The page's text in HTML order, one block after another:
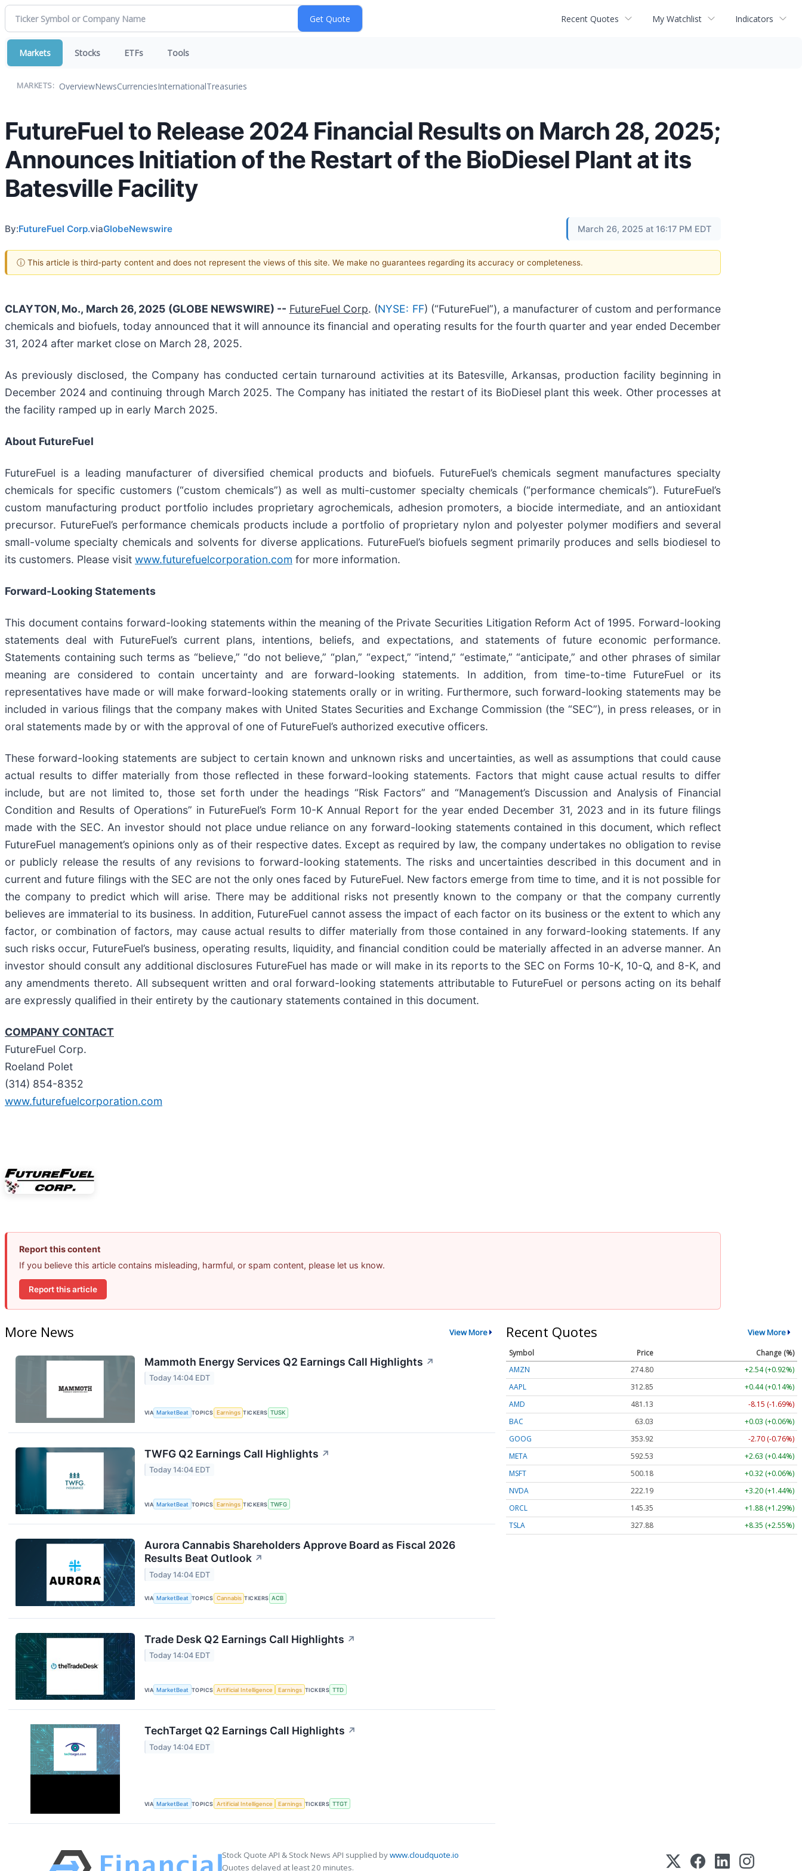
Recent Quotes My Watchlist Indicators
Markets Stocks ETFs Tools
MARKETS: OverviewNewsCurrenciesInternationalTreasuries
FutureFuel to Release 2024 Financial Results on March 28, 2025;
Announces Initiation of the Restart of the BioDiesel Plant at its
Batesville Facility
By:FutureFuel Corp.viaGlobeNewswire March 26, 2025 at 16:17 PM EDT
ⓘ This article is third-party content and does not represent the views of this site. We make no guarantees regarding its accuracy or completeness.
CLAYTON, Mo., March 26, 2025 (GLOBE NEWSWIRE) -- FutureFuel Corp. (NYSE: FF) (“FutureFuel”), a manufacturer of custom and performance
chemicals and biofuels, today announced that it will announce its financial and operating results for the fourth quarter and year ended December
31, 2024 after market close on March 28, 2025.
As previously disclosed, the Company has conducted certain turnaround activities at its Batesville, Arkansas, production facility beginning in
December 2024 and continuing through March 2025. The Company has initiated the restart of its BioDiesel plant this week. Other processes at
the facility ramped up in early March 2025.
About FutureFuel
FutureFuel is a leading manufacturer of diversified chemical products and biofuels. FutureFuel’s chemicals segment manufactures specialty
chemicals for specific customers (“custom chemicals”) as well as multi-customer specialty chemicals (“performance chemicals”). FutureFuel’s
custom manufacturing product portfolio includes proprietary agrochemicals, adhesion promoters, a biocide intermediate, and an antioxidant
precursor. FutureFuel’s performance chemicals products include a portfolio of proprietary nylon and polyester polymer modifiers and several
small-volume specialty chemicals and solvents for diverse applications. FutureFuel’s biofuels segment primarily produces and sells biodiesel to
its customers. Please visit www.futurefuelcorporation.com for more information.
Forward-Looking Statements
This document contains forward-looking statements within the meaning of the Private Securities Litigation Reform Act of 1995. Forward-looking
statements deal with FutureFuel’s current plans, intentions, beliefs, and expectations, and statements of future economic performance.
Statements containing such terms as “believe,” “do not believe,” “plan,” “expect,” “intend,” “estimate,” “anticipate,” and other phrases of similar
meaning are considered to contain uncertainty and are forward-looking statements. In addition, from time-to-time FutureFuel or its
representatives have made or will make forward-looking statements orally or in writing. Furthermore, such forward-looking statements may be
included in various filings that the company makes with United States Securities and Exchange Commission (the “SEC”), in press releases, or in
oral statements made by or with the approval of one of FutureFuel’s authorized executive officers.
These forward-looking statements are subject to certain known and unknown risks and uncertainties, as well as assumptions that could cause
actual results to differ materially from those reflected in these forward-looking statements. Factors that might cause actual results to differ
include, but are not limited to, those set forth under the headings “Risk Factors” and “Management’s Discussion and Analysis of Financial
Condition and Results of Operations” in FutureFuel’s Form 10-K Annual Report for the year ended December 31, 2023 and in its future filings
made with the SEC. An investor should not place undue reliance on any forward-looking statements contained in this document, which reflect
FutureFuel management’s opinions only as of their respective dates. Except as required by law, the company undertakes no obligation to revise
or publicly release the results of any revisions to forward-looking statements. The risks and uncertainties described in this document and in
current and future filings with the SEC are not the only ones faced by FutureFuel. New factors emerge from time to time, and it is not possible for
the company to predict which will arise. There may be additional risks not presently known to the company or that the company currently
believes are immaterial to its business. In addition, FutureFuel cannot assess the impact of each factor on its business or the extent to which any
factor, or combination of factors, may cause actual results to differ materially from those contained in any forward-looking statements. If any
such risks occur, FutureFuel’s business, operating results, liquidity, and financial condition could be materially affected in an adverse manner. An
investor should consult any additional disclosures FutureFuel has made or will make in its reports to the SEC on Forms 10-K, 10-Q, and 8-K, and
any amendments thereto. All subsequent written and oral forward-looking statements attributable to FutureFuel or persons acting on its behalf
are expressly qualified in their entirety by the cautionary statements contained in this document.
COMPANY CONTACT
FutureFuel Corp.
Roeland Polet
(314) 854-8352
www.futurefuelcorporation.com
Report this content
If you believe this article contains misleading, harmful, or spam content, please let us know.
Report this article
More News View More
Mammoth Energy Services Q2 Earnings Call Highlights ↗
Today 14:04 EDT
VIA MarketBeat TOPICS Earnings TICKERS TUSK
TWFG Q2 Earnings Call Highlights ↗
Today 14:04 EDT
VIA MarketBeat TOPICS Earnings TICKERS TWFG
Aurora Cannabis Shareholders Approve Board as Fiscal 2026
Results Beat Outlook ↗
Today 14:04 EDT
VIA MarketBeat TOPICS Cannabis TICKERS ACB
Trade Desk Q2 Earnings Call Highlights ↗
Today 14:04 EDT
VIA MarketBeat TOPICS Artificial Intelligence Earnings TICKERS TTD
TechTarget Q2 Earnings Call Highlights ↗
Today 14:04 EDT
VIA MarketBeat TOPICS Artificial Intelligence Earnings TICKERS TTGT
Recent Quotes View More
Symbol Price
Change (%)
AMZN
274.80
+2.54 (+0.92%)
AAPL
312.85
+0.44 (+0.14%)
AMD
481.13
-8.15 (-1.69%)
BAC
63.03
+0.03 (+0.06%)
GOOG
353.90
-2.72 (-0.77%)
META
592.53
+2.63 (+0.44%)
MSFT
500.18
+0.32 (+0.06%)
NVDA
222.21
+3.22 (+1.45%)
ORCL
145.35
+1.88 (+1.29%)
TSLA
327.84 +8.31 (+2.53%)
Stock Quote API & Stock News API supplied bywww.cloudquote.io
Quotes delayed at least 20 minutes.